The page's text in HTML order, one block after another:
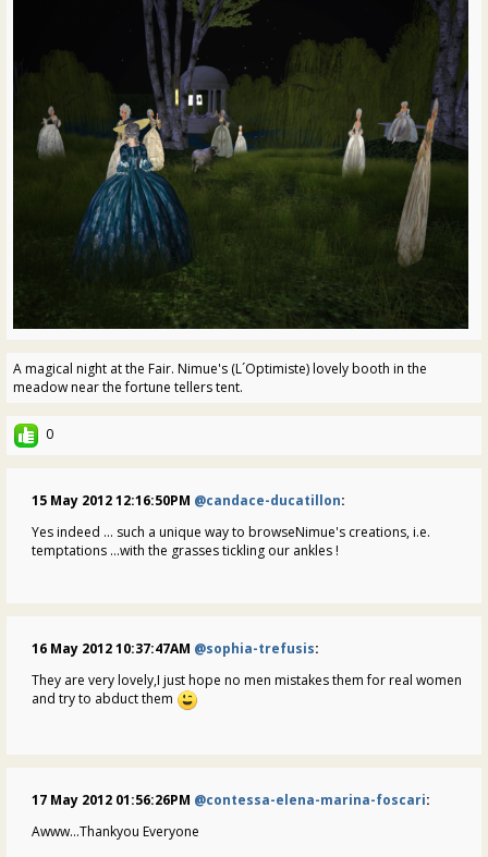
A magical night at the Fair. Nimue's (L´Optimiste) lovely booth in the
meadow near the fortune tellers tent.
0
15 May 2012 12:16:50PM @candace-ducatillon:
Yes indeed ... such a unique way to browseNimue's creations, i.e.
temptations ...with the grasses tickling our ankles !
16 May 2012 10:37:47AM @sophia-trefusis:
They are very lovely,I just hope no men mistakes them for real women
and try to abduct them
17 May 2012 01:56:26PM @contessa-elena-marina-foscari:
Awww...Thankyou Everyone